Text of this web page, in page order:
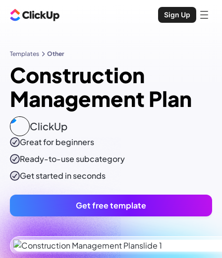
Sign Up
Templates Other
Construction
Management Plan
ClickUp
Great for beginners
Ready-to-use subcategory
Get started in seconds
Get free template